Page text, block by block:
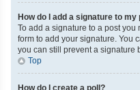
How do I add a signature to my
To add a signature to a post
form to add your signature. You
you can still prevent a signature
Top
How do I create a poll?